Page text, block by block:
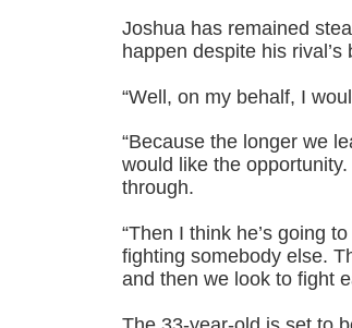
Joshua has remained
happen despite his rival’s
“Well, on my behalf, I
“Because the longer we
would like the
through.
“Then I think he’s going
fighting somebody else.
and then we look to fight